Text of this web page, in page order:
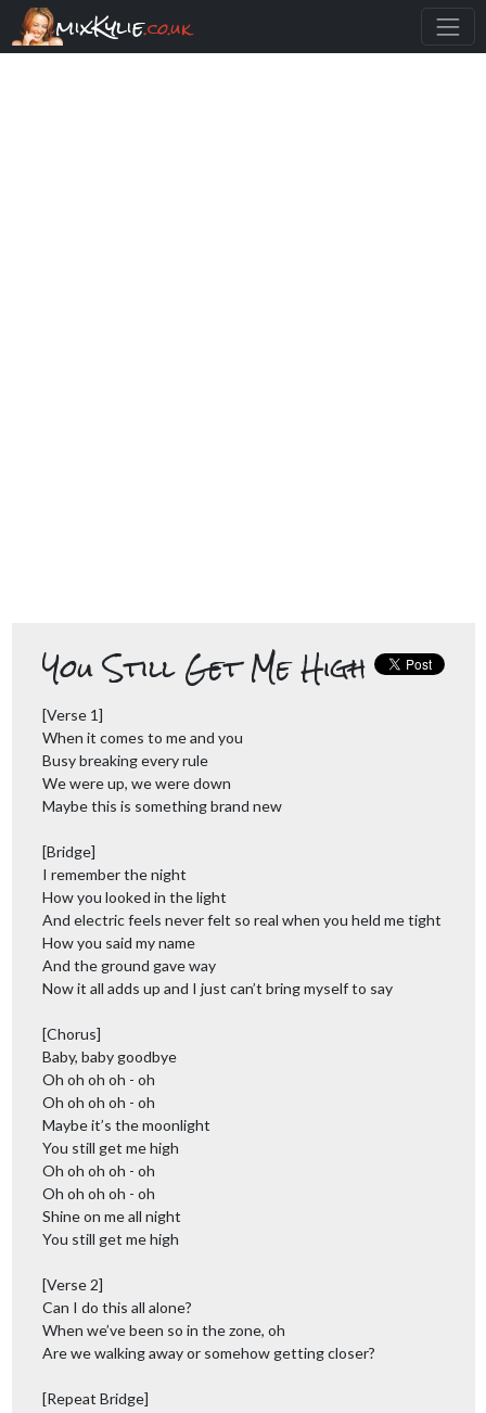
mixKylie.co.uk
You Still Get Me High
[Verse 1]
When it comes to me and you
Busy breaking every rule
We were up, we were down
Maybe this is something brand new
[Bridge]
I remember the night
How you looked in the light
And electric feels never felt so real when you held me tight
How you said my name
And the ground gave way
Now it all adds up and I just can’t bring myself to say
[Chorus]
Baby, baby goodbye
Oh oh oh oh - oh
Oh oh oh oh - oh
Maybe it’s the moonlight
You still get me high
Oh oh oh oh - oh
Oh oh oh oh - oh
Shine on me all night
You still get me high
[Verse 2]
Can I do this all alone?
When we’ve been so in the zone, oh
Are we walking away or somehow getting closer?
[Repeat Bridge]